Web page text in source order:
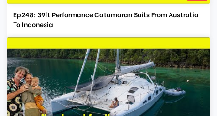
Ep248: 39ft Performance Catamaran Sails From Australia
To Indonesia